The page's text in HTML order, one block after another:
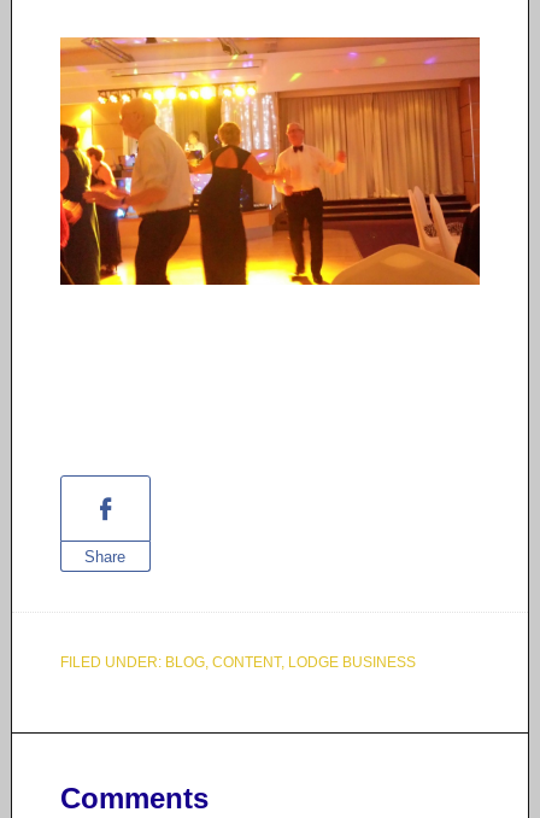
Share
FILED UNDER: BLOG, CONTENT, LODGE BUSINESS
Comments